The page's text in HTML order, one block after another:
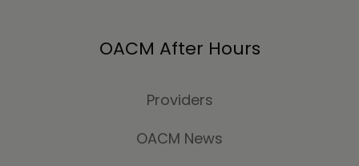
OACM After Hours
Providers
OACM News